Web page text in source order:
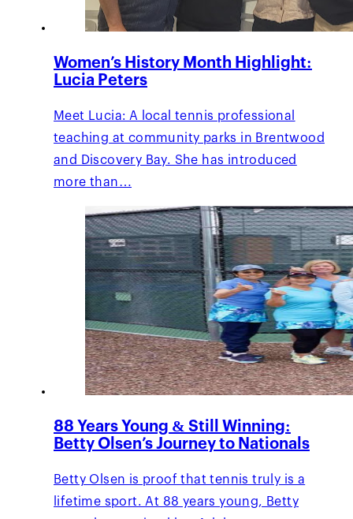
Women’s History Month Highlight:
Lucia Peters
Meet Lucia: A local tennis professional
teaching at community parks in Brentwood
and Discovery Bay. She has introduced
more than…
88 Years Young & Still Winning:
Betty Olsen’s Journey to Nationals
Betty Olsen is proof that tennis truly is a
lifetime sport. At 88 years young, Betty